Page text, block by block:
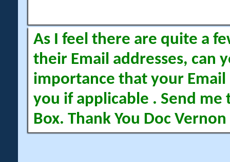
As I feel there are quite a
their Email addresses, can
importance that your Email
you if applicable . Send me
Box. Thank You Doc Vernon